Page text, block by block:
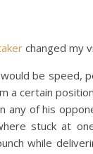
changed my
be speed,
a certain
any of his
stuck at
while